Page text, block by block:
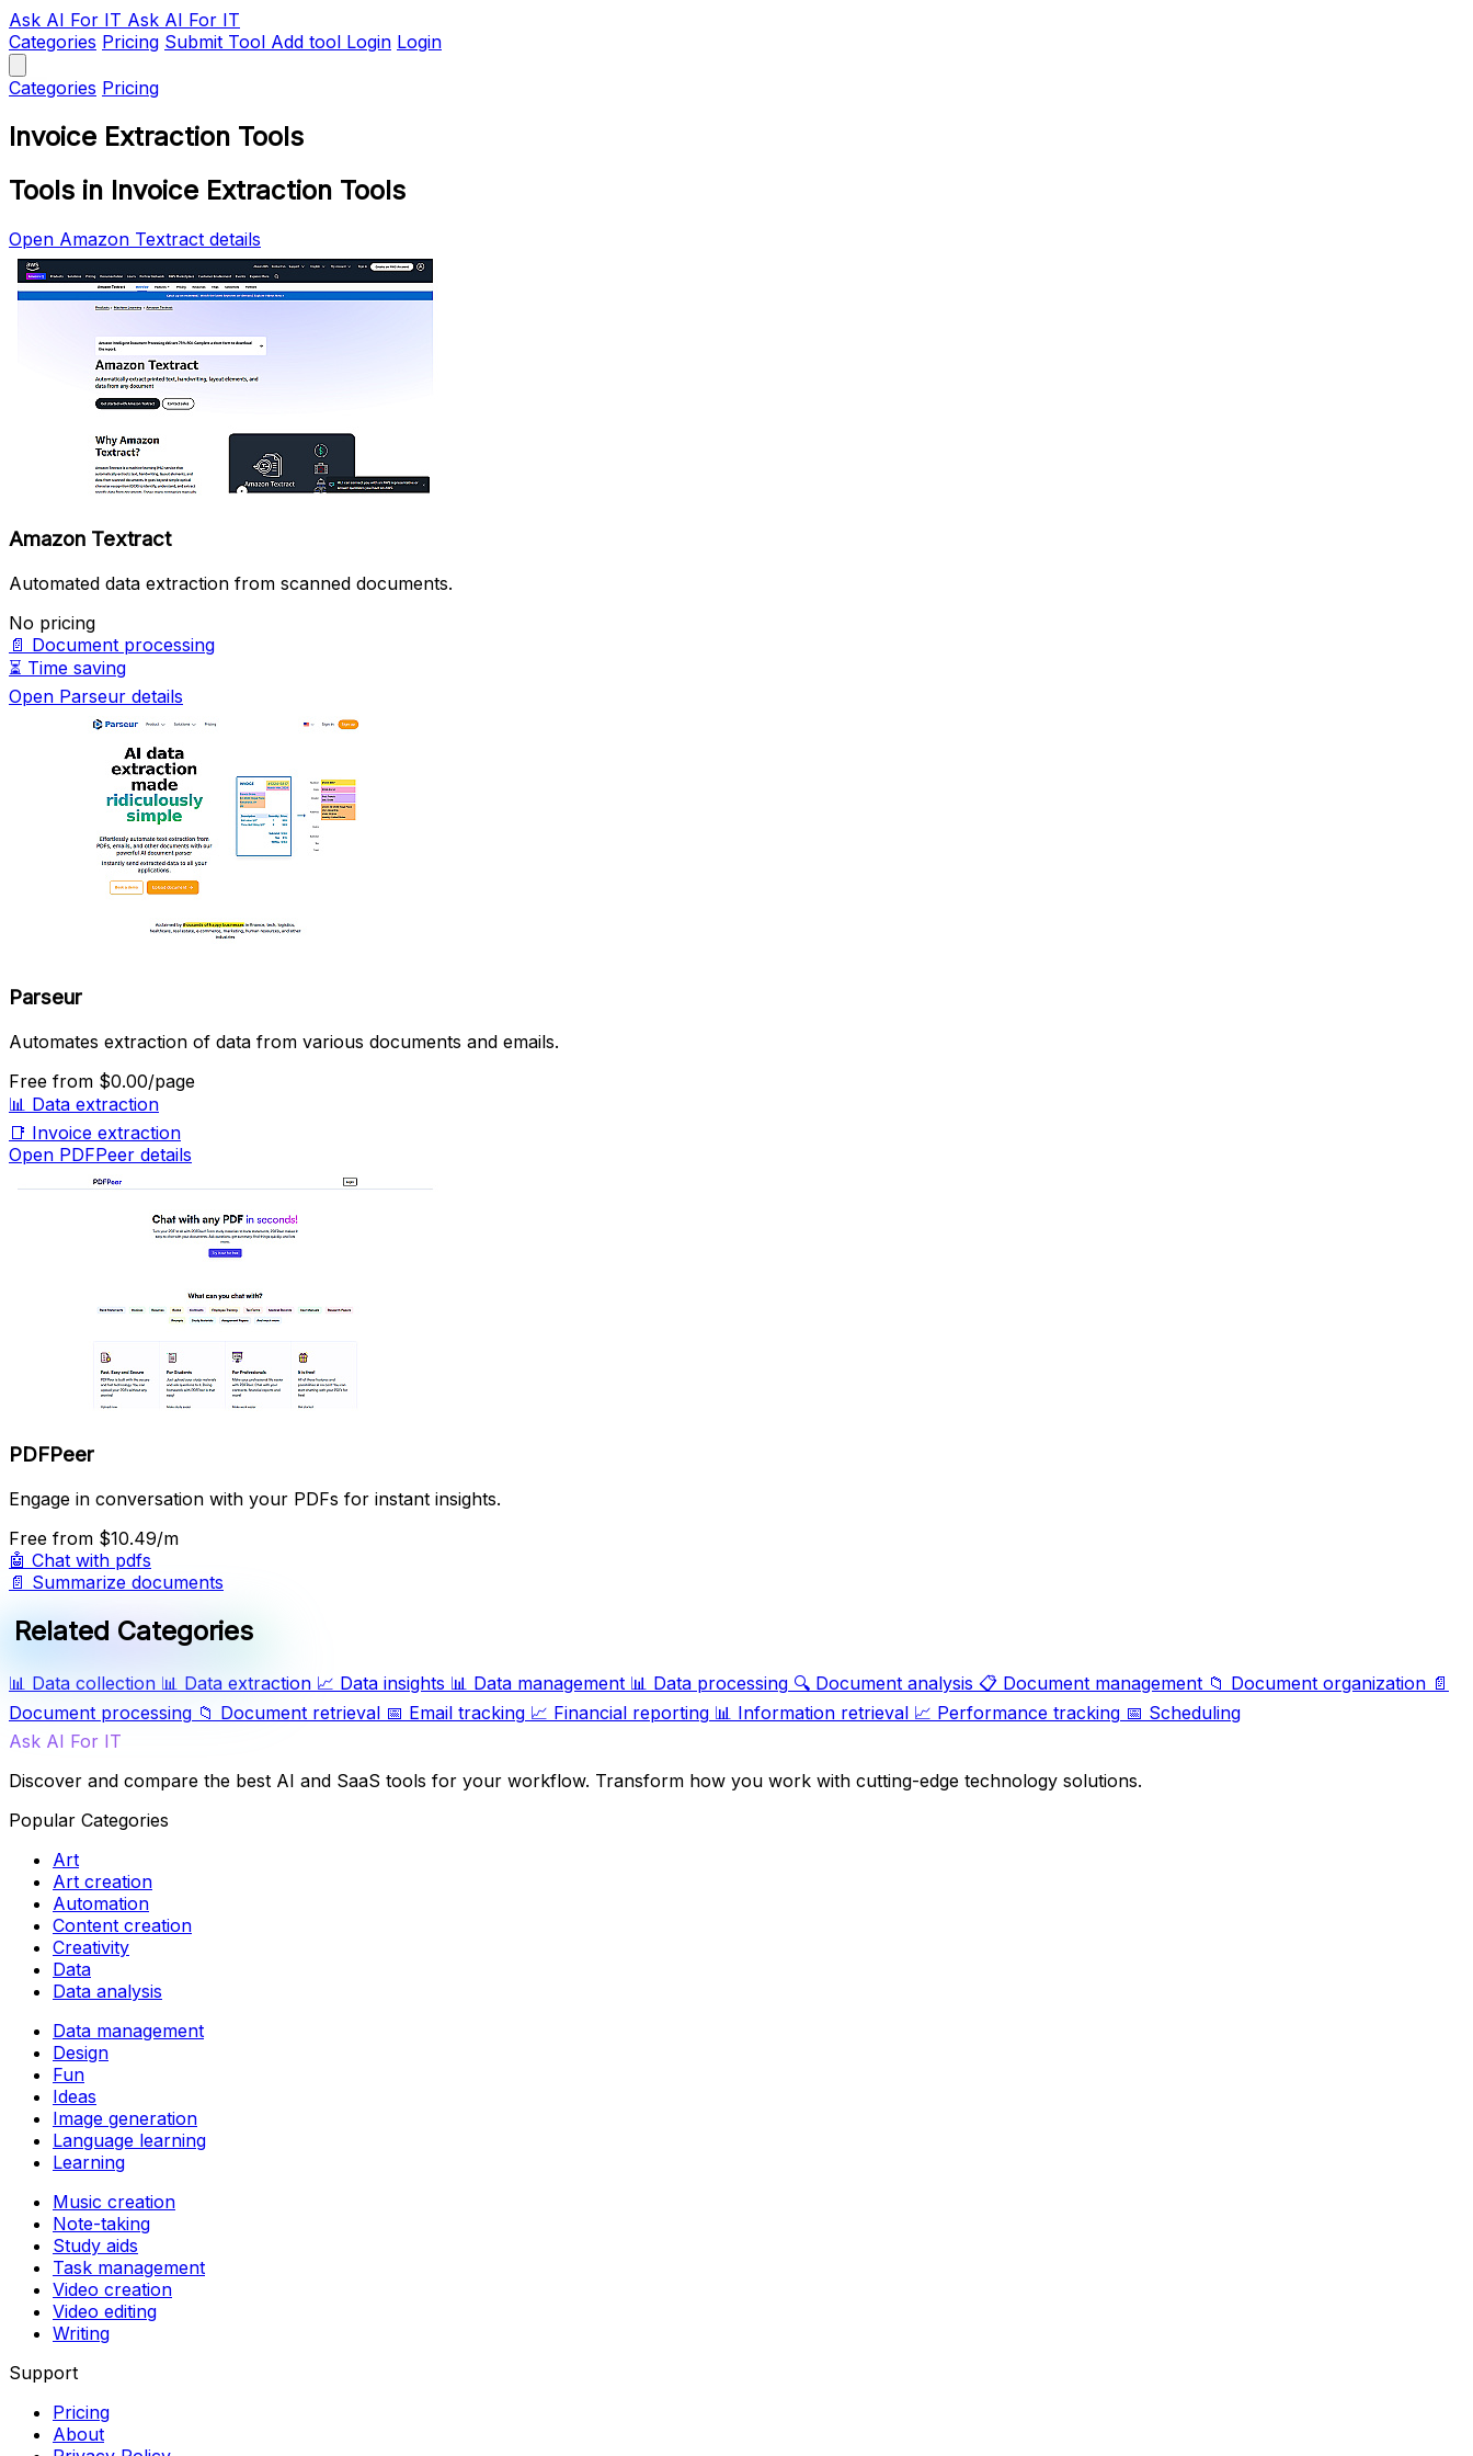
Ask AI For IT Ask AI For IT
Categories Pricing Submit Tool Add tool Login Login
Categories Pricing
Invoice Extraction Tools
Tools in Invoice Extraction Tools
Open Amazon Textract details
Amazon Textract
Automated data extraction from scanned documents.
No pricing
📄 Document processing
⏳ Time saving
Open Parseur details
Parseur
Automates extraction of data from various documents and emails.
Free from $0.00/page
📊 Data extraction
📑 Invoice extraction
Open PDFPeer details
PDFPeer
Engage in conversation with your PDFs for instant insights.
Free from $10.49/m
🤖 Chat with pdfs
📄 Summarize documents
Related Categories
📊 Data collection 📊 Data extraction 📈 Data insights 📊 Data management 📊 Data processing 🔍 Document analysis 📋 Document management 📁 Document organization 📄
Document processing 📁 Document retrieval 📅 Email tracking 📈 Financial reporting 📊 Information retrieval 📈 Performance tracking 📅 Scheduling
Ask AI For IT
Discover and compare the best AI and SaaS tools for your workflow. Transform how you work with cutting-edge technology solutions.
Popular Categories
Art
Art creation
Automation
Content creation
Creativity
Data
Data analysis
Data management
Design
Fun
Ideas
Image generation
Language learning
Learning
Music creation
Note-taking
Study aids
Task management
Video creation
Video editing
Writing
Support
Pricing
About